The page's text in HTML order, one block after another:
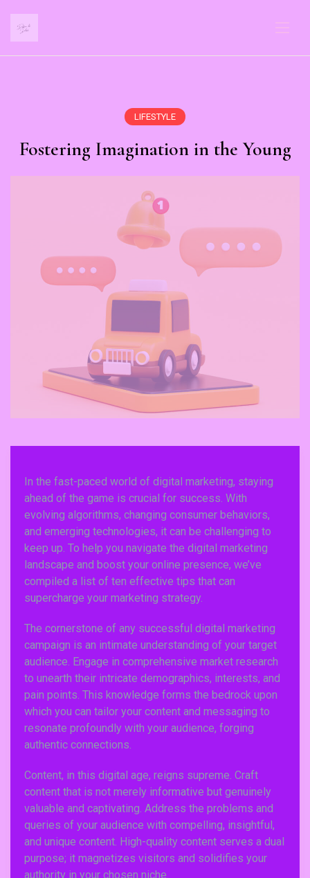
LIFESTYLE
Fostering Imagination in the Young
In the fast-paced world of digital marketing, staying
ahead of the game is crucial for success. With
evolving algorithms, changing consumer behaviors,
and emerging technologies, it can be challenging to
keep up. To help you navigate the digital marketing
landscape and boost your online presence, we’ve
compiled a list of ten effective tips that can
supercharge your marketing strategy.
The cornerstone of any successful digital marketing
campaign is an intimate understanding of your target
audience. Engage in comprehensive market research
to unearth their intricate demographics, interests, and
pain points. This knowledge forms the bedrock upon
which you can tailor your content and messaging to
resonate profoundly with your audience, forging
authentic connections.
Content, in this digital age, reigns supreme. Craft
content that is not merely informative but genuinely
valuable and captivating. Address the problems and
queries of your audience with compelling, insightful,
and unique content. High-quality content serves a dual
purpose; it magnetizes visitors and solidifies your
authority in your chosen niche.